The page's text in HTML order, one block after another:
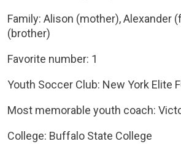
Family: Alison (mother), Alexander
(brother)
Favorite number: 1
Youth Soccer Club: New York Elite
Most memorable youth coach:
College: Buffalo State College